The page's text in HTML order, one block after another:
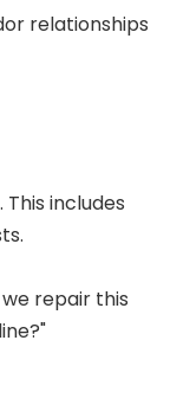
relationships
includes
repair this